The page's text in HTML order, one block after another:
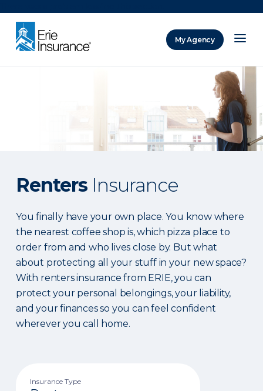
My Agency
Renters Insurance
You finally have your own place. You know where
the nearest coffee shop is, which pizza place to
order from and who lives close by. But what
about protecting all your stuff in your new space?
With renters insurance from ERIE, you can
protect your personal belongings, your liability,
and your finances so you can feel confident
wherever you call home.
Insurance Type